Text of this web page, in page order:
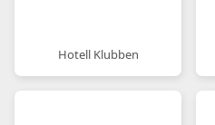
Hotell Klubben